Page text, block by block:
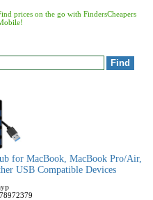
prices on the go with FindersCheapers
for MacBook, MacBook Pro/Air,
USB Compatible Devices